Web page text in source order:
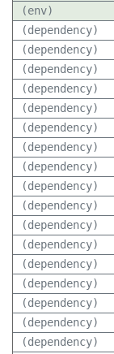
(env)
(dependency)
(dependency)
(dependency)
(dependency)
(dependency)
(dependency)
(dependency)
(dependency)
(dependency)
(dependency)
(dependency)
(dependency)
(dependency)
(dependency)
(dependency)
(dependency)
(dependency)